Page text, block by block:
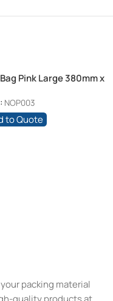
Pink Large 380mm x
NOP003
to Quote
packing material